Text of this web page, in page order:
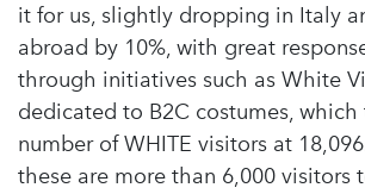
it for us, slightly dropping in Italy
abroad by 10%, with great
through initiatives such as White
dedicated to B2C costumes,
number of WHITE visitors at
these are more than 6,000 visitors